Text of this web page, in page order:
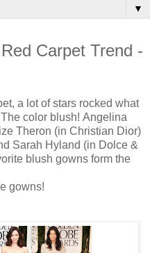
▼
Carpet Trend -
a lot of stars rocked what
color blush! Angelina
Theron (in Christian Dior)
Sarah Hyland (in Dolce &
blush gowns form the
gowns!